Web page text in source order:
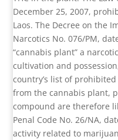
December 25, 2007,
Laos. The Decree on the
Narcotics No. 076/PM,
“cannabis plant” a
cultivation and
country’s list of
from the cannabis plant,
compound are therefore
Penal Code No. 26/NA,
activity related to